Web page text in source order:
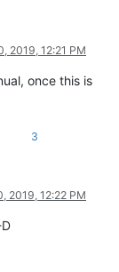
2019, 12:21 PM
once this is
3
2019, 12:22 PM